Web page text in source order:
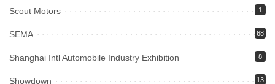
Scout Motors 1
SEMA 68
Shanghai Intl Automobile Industry Exhibition 8
Showdown 13